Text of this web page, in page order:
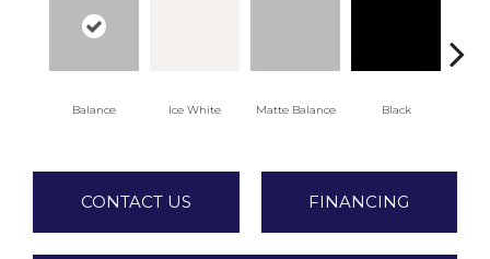
Balance Ice White Matte Balance Black
CONTACT US FINANCING